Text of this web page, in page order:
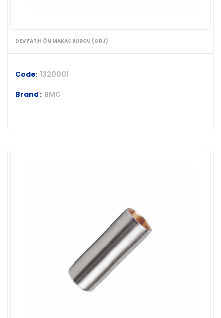
DEV FATİH ÖN MAKAS BURCU (ORJ)
Code: 1320001
Brand : BMC